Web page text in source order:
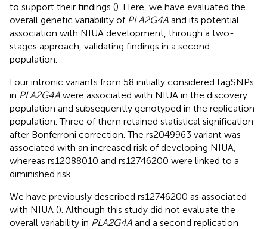
to support their findings (). Here, we have evaluated the
overall genetic variability of PLA2G4A and its potential
association with NIUA development, through a two-
stages approach, validating findings in a second
population.
Four intronic variants from 58 initially considered tagSNPs
in PLA2G4A were associated with NIUA in the discovery
population and subsequently genotyped in the replication
population. Three of them retained statistical signification
after Bonferroni correction. The rs2049963 variant was
associated with an increased risk of developing NIUA,
whereas rs12088010 and rs12746200 were linked to a
diminished risk.
We have previously described rs12746200 as associated
with NIUA (). Although this study did not evaluate the
overall variability in PLA2G4A and a second replication